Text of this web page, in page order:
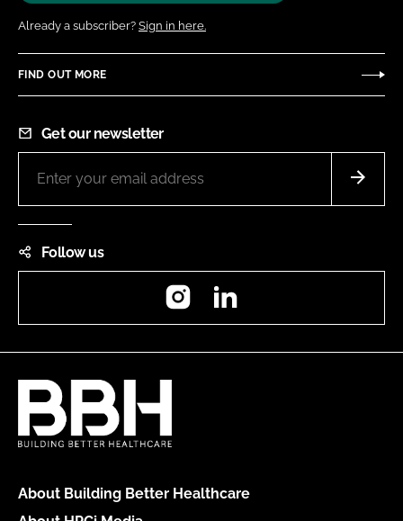
Already a subscriber? Sign in here.
FIND OUT MORE
Get our newsletter
Follow us
Instagram
About Building Better Healthcare